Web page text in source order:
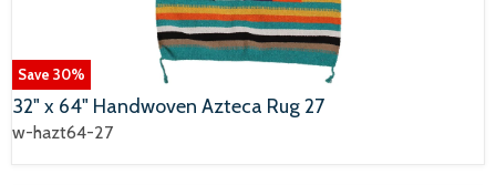
Save 30%
32" x 64" Handwoven Azteca Rug 27
w-hazt64-27